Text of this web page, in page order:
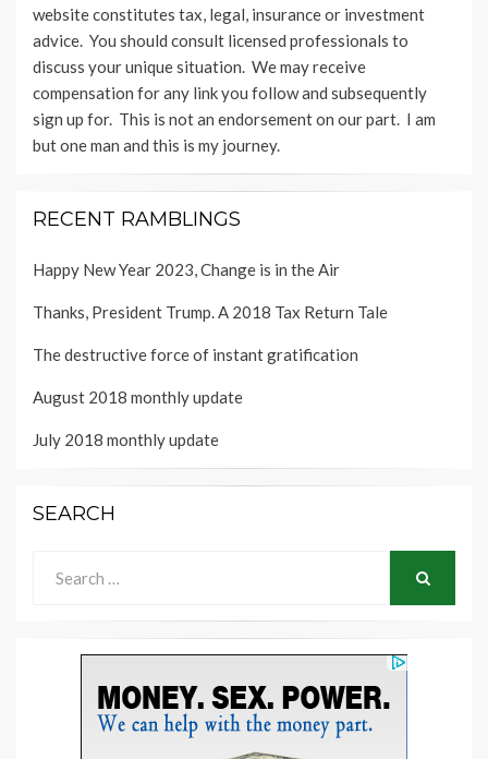
website constitutes tax, legal, insurance or investment
advice. You should consult licensed professionals to
discuss your unique situation. We may receive
compensation for any link you follow and subsequently
sign up for. This is not an endorsement on our part. I am
but one man and this is my journey.
RECENT RAMBLINGS
Happy New Year 2023, Change is in the Air
Thanks, President Trump. A 2018 Tax Return Tale
The destructive force of instant gratification
August 2018 monthly update
July 2018 monthly update
SEARCH
for: